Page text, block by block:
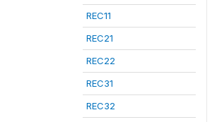
REC11
REC21
REC22
REC31
REC32